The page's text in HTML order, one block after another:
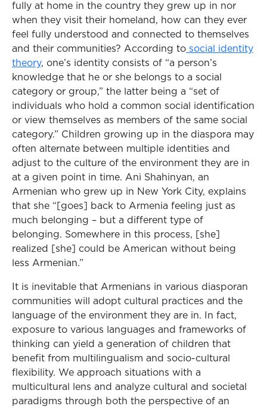
fully at home in the country they grew up in nor
when they visit their homeland, how can they ever
feel fully understood and connected to themselves
and their communities? According to social identity
theory, one’s identity consists of “a person’s
knowledge that he or she belongs to a social
category or group,” the latter being a “set of
individuals who hold a common social identification
or view themselves as members of the same social
category.” Children growing up in the diaspora may
often alternate between multiple identities and
adjust to the culture of the environment they are in
at a given point in time. Ani Shahinyan, an
Armenian who grew up in New York City, explains
that she “[goes] back to Armenia feeling just as
much belonging – but a different type of
belonging. Somewhere in this process, [she]
realized [she] could be American without being
less Armenian.”
It is inevitable that Armenians in various diasporan
communities will adopt cultural practices and the
language of the environment they are in. In fact,
exposure to various languages and frameworks of
thinking can yield a generation of children that
benefit from multilingualism and socio-cultural
flexibility. We approach situations with a
multicultural lens and analyze cultural and societal
paradigms through both the perspective of an